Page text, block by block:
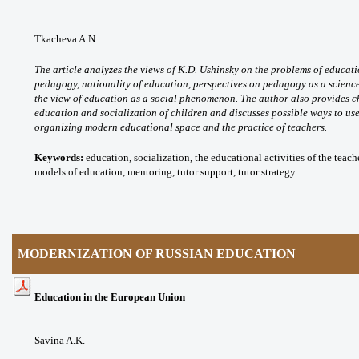
Tkacheva A.N.
The article analyzes the views of K.D. Ushinsky on the problems of
pedagogy, nationality of education, perspectives on pedagogy as a
the view of education as a social phenomenon. The author also provides
education and socialization of children and discusses possible ways to
organizing modern educational space and the practice of teachers.
Keywords: education, socialization, the educational activities of the
models of education, mentoring, tutor support, tutor strategy.
MODERNIZATION OF RUSSIAN EDUCATION
Education in the European Union
Savina A.K.